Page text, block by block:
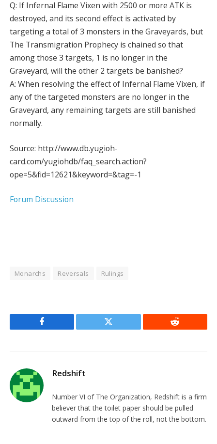
Q: If Infernal Flame Vixen with 2500 or more ATK is
destroyed, and its second effect is activated by
targeting a total of 3 monsters in the Graveyards, but
The Transmigration Prophecy is chained so that
among those 3 targets, 1 is no longer in the
Graveyard, will the other 2 targets be banished?
A: When resolving the effect of Infernal Flame Vixen, if
any of the targeted monsters are no longer in the
Graveyard, any remaining targets are still banished
normally.
Source: http://www.db.yugioh-
card.com/yugiohdb/faq_search.action?
ope=5&fid=12621&keyword=&tag=-1
Forum Discussion
Monarchs Reversals Rulings
Facebook Twitter Reddit
Redshift
Number VI of The Organization, Redshift is a firm
believer that the toilet paper should be pulled
outward from the top of the roll, not the bottom.